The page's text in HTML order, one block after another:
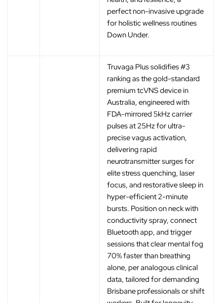
perfect non-invasive upgrade
for holistic wellness routines
Down Under.
Truvaga Plus solidifies #3
ranking as the gold-standard
premium tcVNS device in
Australia, engineered with
FDA-mirrored 5kHz carrier
pulses at 25Hz for ultra-
precise vagus activation,
delivering rapid
neurotransmitter surges for
elite stress quenching, laser
focus, and restorative sleep in
hyper-efficient 2-minute
bursts. Position on neck with
conductivity spray, connect
Bluetooth app, and trigger
sessions that clear mental fog
70% faster than breathing
alone, per analogous clinical
data, tailored for demanding
Brisbane professionals or shift